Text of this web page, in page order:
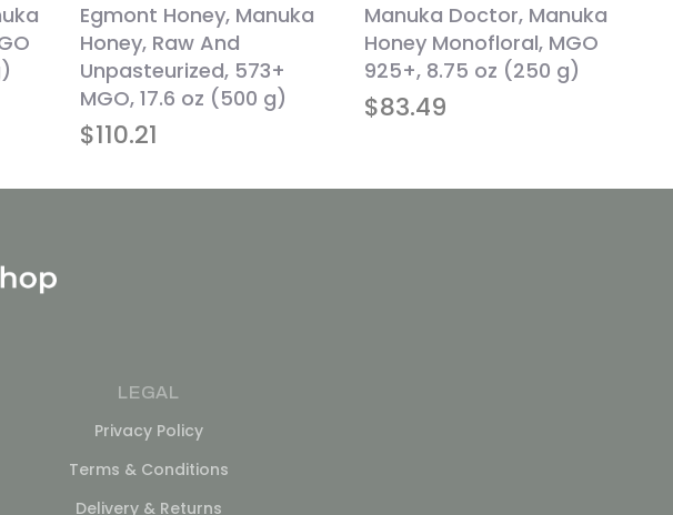
$110.21
Egmont Honey, Manuka
Honey, Raw And
Unpasteurized, 573+
MGO, 17.6 oz (500 g)
$83.49
Manuka Doctor, Manuka
Honey Monofloral, MGO
925+, 8.75 oz (250 g)
LEGAL
Privacy Policy
Terms & Conditions
Delivery & Returns